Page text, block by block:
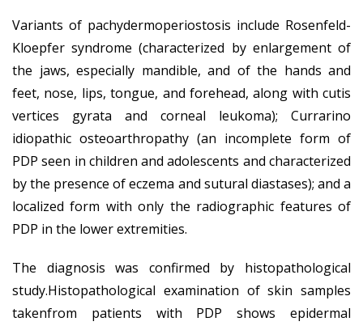
Variants of pachydermoperiostosis include Rosenfeld-
Kloepfer syndrome (characterized by enlargement of
the jaws, especially mandible, and of the hands and
feet, nose, lips, tongue, and forehead, along with cutis
vertices gyrata and corneal leukoma); Currarino
idiopathic osteoarthropathy (an incomplete form of
PDP seen in children and adolescents and characterized
by the presence of eczema and sutural diastases); and a
localized form with only the radiographic features of
PDP in the lower extremities.
The diagnosis was confirmed by histopathological
study.Histopathological examination of skin samples
takenfrom patients with PDP shows epidermal